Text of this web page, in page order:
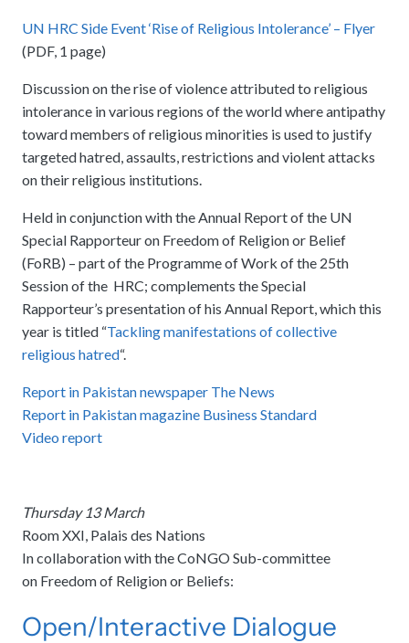
UN HRC Side Event ‘Rise of Religious Intolerance’ – Flyer
(PDF, 1 page)
Discussion on the rise of violence attributed to religious
intolerance in various regions of the world where antipathy
toward members of religious minorities is used to justify
targeted hatred, assaults, restrictions and violent attacks
on their religious institutions.
Held in conjunction with the Annual Report of the UN
Special Rapporteur on Freedom of Religion or Belief
(FoRB) – part of the Programme of Work of the 25th
Session of the HRC; complements the Special
Rapporteur’s presentation of his Annual Report, which this
year is titled “Tackling manifestations of collective
religious hatred“.
Report in Pakistan newspaper The News
Report in Pakistan magazine Business Standard
Video report
Thursday 13 March
Room XXI, Palais des Nations
In collaboration with the CoNGO Sub-committee
on Freedom of Religion or Beliefs:
Open/Interactive Dialogue